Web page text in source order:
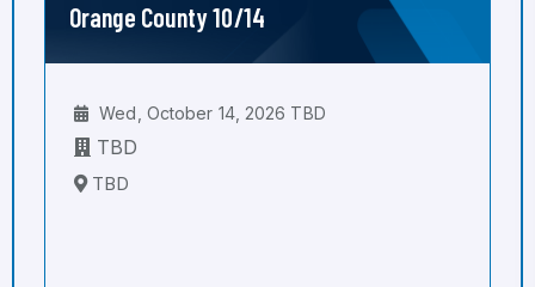
Orange County 10/14
Wed, October 14, 2026 TBD
TBD
TBD